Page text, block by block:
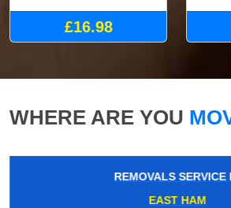
£16.98
WHERE ARE YOU
REMOVALS SERVICE
EAST HAM